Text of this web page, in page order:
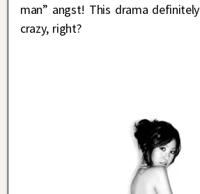
man” angst! This drama
crazy, right?